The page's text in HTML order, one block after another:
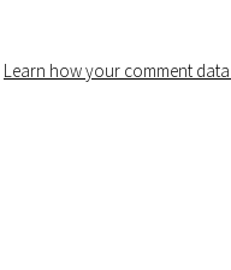
Learn how your comment